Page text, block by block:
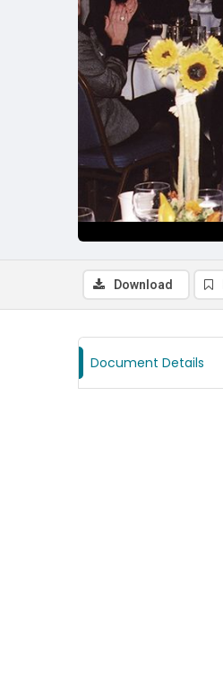
Download
Document Details